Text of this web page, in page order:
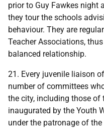
prior to Guy Fawkes night
they tour the schools
behaviour. They are
Teacher Associations,
balanced relationship.
21. Every juvenile liaison
number of committees
the city, including those of
inaugurated by the Youth
under the patronage of